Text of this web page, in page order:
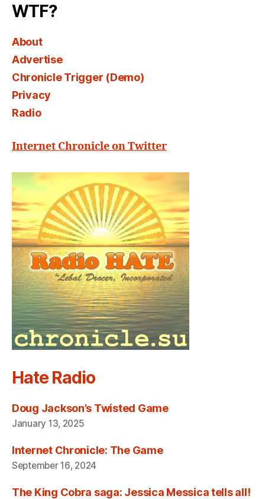
WTF?
About
Advertise
Chronicle Trigger (Demo)
Privacy
Radio
Internet Chronicle on Twitter
Hate Radio
Doug Jackson’s Twisted Game
January 13, 2025
Internet Chronicle: The Game
September 16, 2024
The King Cobra saga: Jessica Messica tells all!